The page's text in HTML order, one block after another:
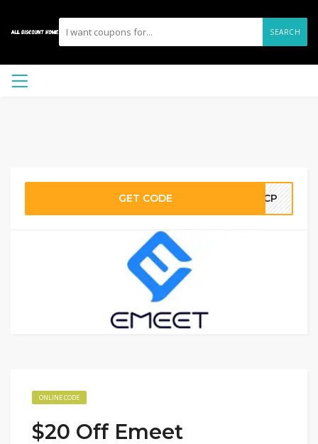
SEARCH
GET CODE SACP
ONLINE CODE
$20 Off Emeet